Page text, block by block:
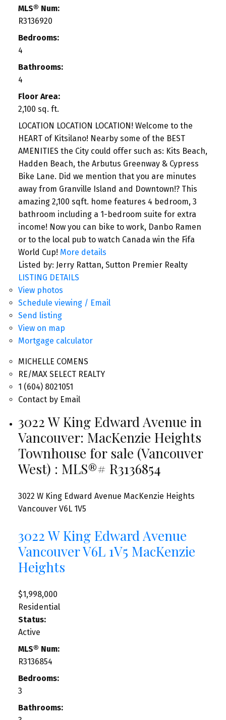
MLS® Num:
R3136920
Bedrooms:
4
Bathrooms:
4
Floor Area:
2,100 sq. ft.
LOCATION LOCATION LOCATION! Welcome to the
HEART of Kitsilano! Nearby some of the BEST
AMENITIES the City could offer such as: Kits Beach,
Hadden Beach, the Arbutus Greenway & Cypress
Bike Lane. Did we mention that you are minutes
away from Granville Island and Downtown!? This
amazing 2,100 sqft. home features 4 bedroom, 3
bathroom including a 1-bedroom suite for extra
income! Now you can bike to work, Danbo Ramen
or to the local pub to watch Canada win the Fifa
World Cup! More details
Listed by: Jerry Rattan, Sutton Premier Realty
LISTING DETAILS
View photos
Schedule viewing / Email
Send listing
View on map
Mortgage calculator
MICHELLE COMENS
RE/MAX SELECT REALTY
1 (604) 8021051
Contact by Email
3022 W King Edward Avenue in
Vancouver: MacKenzie Heights
Townhouse for sale (Vancouver
West) : MLS®# R3136854
3022 W King Edward Avenue MacKenzie Heights
Vancouver V6L 1V5
3022 W King Edward Avenue
VancouverV6L 1V5 MacKenzie
Heights
$1,998,000
Residential
Status:
Active
MLS® Num:
R3136854
Bedrooms:
3
Bathrooms: